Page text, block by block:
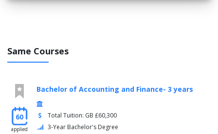
Same Courses
60
applied
Bachelor of Accounting and Finance- 3 years
Total Tuition: GB £60,300
3-Year Bachelor's Degree